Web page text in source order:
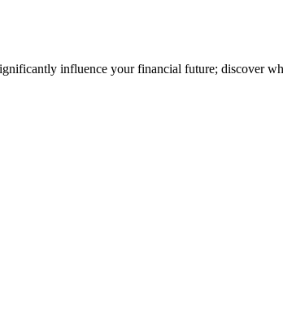
influence your financial future; discover